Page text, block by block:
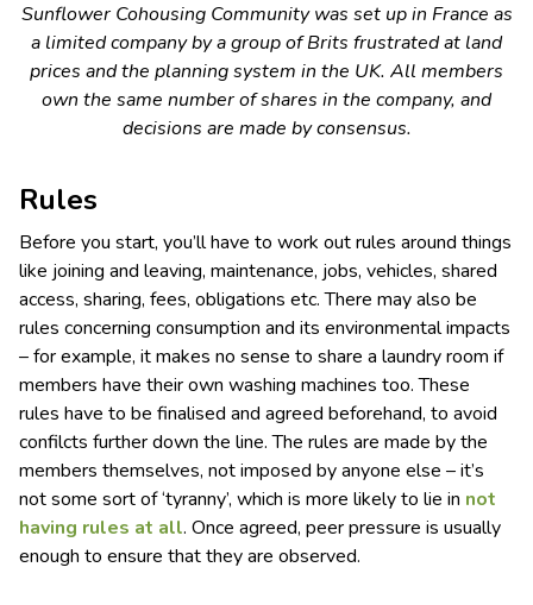
Sunflower Cohousing Community was set up in France as
a limited company by a group of Brits frustrated at land
prices and the planning system in the UK. All members
own the same number of shares in the company, and
decisions are made by consensus.
Rules
Before you start, you’ll have to work out rules around things
like joining and leaving, maintenance, jobs, vehicles, shared
access, sharing, fees, obligations etc. There may also be
rules concerning consumption and its environmental impacts
– for example, it makes no sense to share a laundry room if
members have their own washing machines too. These
rules have to be finalised and agreed beforehand, to avoid
confilcts further down the line. The rules are made by the
members themselves, not imposed by anyone else – it’s
not some sort of ‘tyranny’, which is more likely to lie in not
having rules at all. Once agreed, peer pressure is usually
enough to ensure that they are observed.